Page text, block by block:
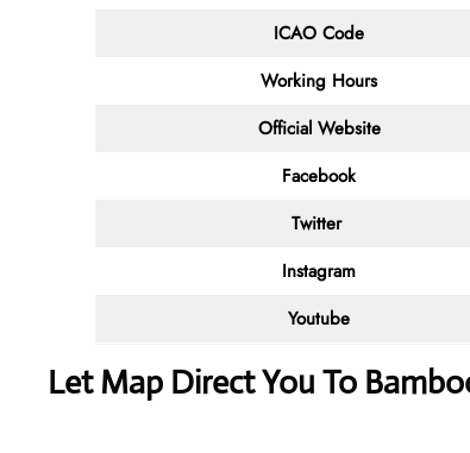
ICAO Code
Working Hours
Official Website
Facebook
Twitter
Instagram
Youtube
Let Map Direct You To